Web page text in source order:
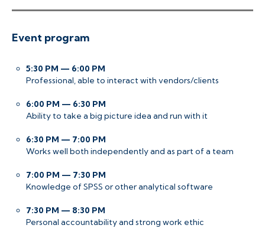
Event program
5:30 PM — 6:00 PM
Professional, able to interact with vendors/clients
6:00 PM — 6:30 PM
Ability to take a big picture idea and run with it
6:30 PM — 7:00 PM
Works well both independently and as part of a team
7:00 PM — 7:30 PM
Knowledge of SPSS or other analytical software
7:30 PM — 8:30 PM
Personal accountability and strong work ethic